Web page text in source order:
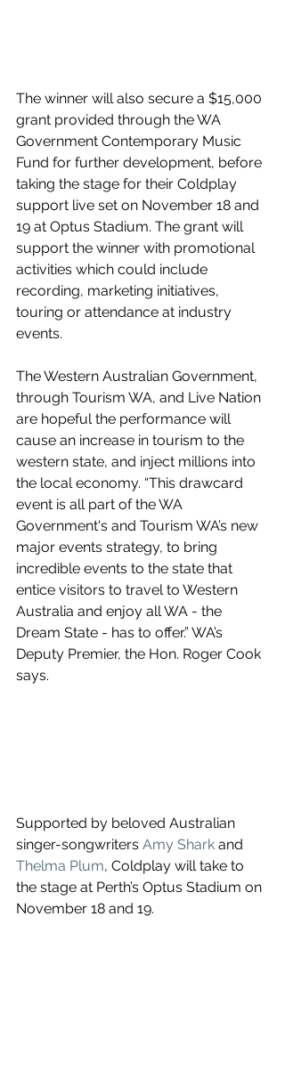
The winner will also secure a $15,000
grant provided through the WA
Government Contemporary Music
Fund for further development, before
taking the stage for their Coldplay
support live set on November 18 and
19 at Optus Stadium. The grant will
support the winner with promotional
activities which could include
recording, marketing initiatives,
touring or attendance at industry
events.
The Western Australian Government,
through Tourism WA, and Live Nation
are hopeful the performance will
cause an increase in tourism to the
western state, and inject millions into
the local economy. “This drawcard
event is all part of the WA
Government's and Tourism WA’s new
major events strategy, to bring
incredible events to the state that
entice visitors to travel to Western
Australia and enjoy all WA - the
Dream State - has to offer.” WA’s
Deputy Premier, the Hon. Roger Cook
says.
Supported by beloved Australian
singer-songwriters Amy Shark and
Thelma Plum, Coldplay will take to
the stage at Perth’s Optus Stadium on
November 18 and 19.